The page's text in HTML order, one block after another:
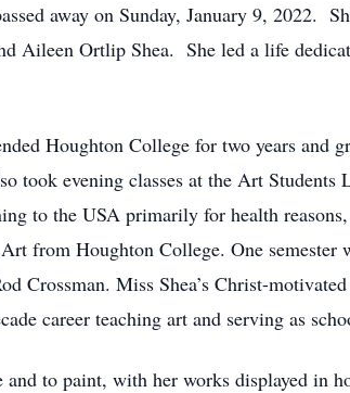
away on Sunday, January 9, 2022.
Aileen Ortlip Shea. She led a life
Houghton College for two years and
evening classes at the Art Students
to the USA primarily for health
from Houghton College. One semester
Crossman. Miss Shea’s Christ-
career teaching art and serving as
to paint, with her works displayed in